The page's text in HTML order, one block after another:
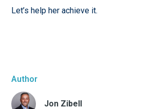
Author
Jon Zibell
Let’s help her achieve it.